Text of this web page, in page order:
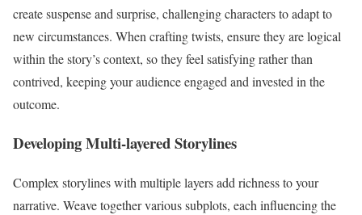
create suspense and surprise, challenging characters to adapt to
new circumstances. When crafting twists, ensure they are logical
within the story’s context, so they feel satisfying rather than
contrived, keeping your audience engaged and invested in the
outcome.
Developing Multi-layered Storylines
Complex storylines with multiple layers add richness to your
narrative. Weave together various subplots, each influencing the